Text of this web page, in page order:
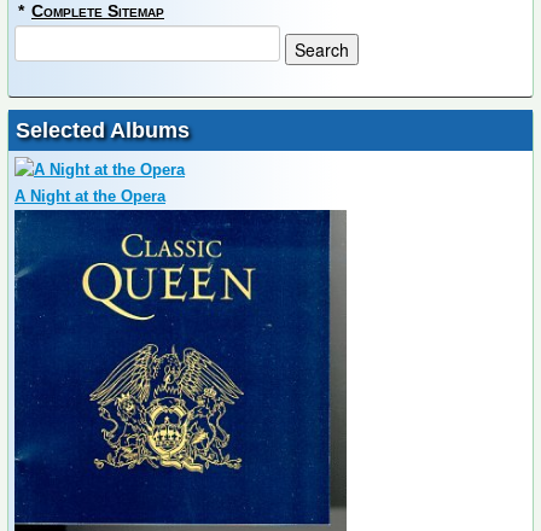
* Complete Sitemap
Selected Albums
A Night at the Opera